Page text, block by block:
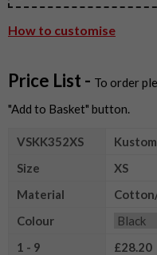
How to customise
Price List - To order
"Add to Basket" button.
VSKK352XS
Size
XS
Material
Colour
1 - 9
£28.20